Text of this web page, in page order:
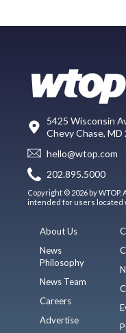
5425 Wisconsin
Chevy Chase, MD
hello@wtop.com
202.895.5000
Copyright © 2026 by
intended for users located
About Us
News
Philosophy
News Team
Careers
Advertise